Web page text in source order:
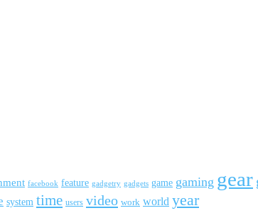
facebook feature gadgetry gadgets game gaming gear
system time users video work world year